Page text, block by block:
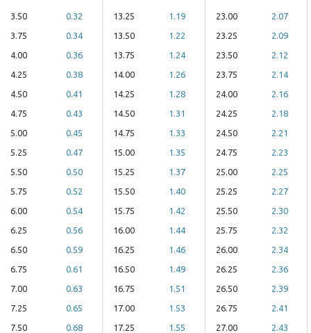
3.50
0.32
3.75
0.34
4.00
0.36
4.25
0.38
4.50
0.41
4.75
0.43
5.00
0.45
5.25
0.47
5.50
0.50
5.75
0.52
6.00
0.54
6.25
0.56
6.50
0.59
6.75
0.61
7.00
0.63
7.25
0.65
7.50
0.68
13.25
1.19
13.50
1.22
13.75
1.24
14.00
1.26
14.25
1.28
14.50
1.31
14.75
1.33
15.00
1.35
15.25
1.37
15.50
1.40
15.75
1.42
16.00
1.44
16.25
1.46
16.50
1.49
16.75
1.51
17.00
1.53
17.25
1.55
23.00
2.07
23.25
2.09
23.50
2.12
23.75
2.14
24.00
2.16
24.25
2.18
24.50
2.21
24.75
2.23
25.00
2.25
25.25
2.27
25.50
2.30
25.75
2.32
26.00
2.34
26.25
2.36
26.50
2.39
26.75
2.41
27.00
2.43